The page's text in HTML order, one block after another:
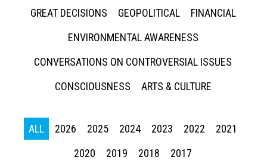
GREAT DECISIONS
GEOPOLITICAL
FINANCIAL
ENVIRONMENTAL AWARENESS
CONVERSATIONS ON CONTROVERSIAL ISSUES
CONSCIOUSNESS
ARTS & CULTURE
ALL 2026 2025 2024 2023 2022
2021
2020
2019 2018 2017
Press enter to begin your search